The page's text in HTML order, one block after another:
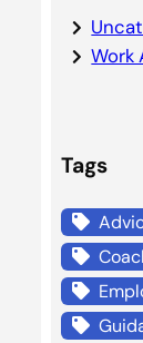
Work
Tags